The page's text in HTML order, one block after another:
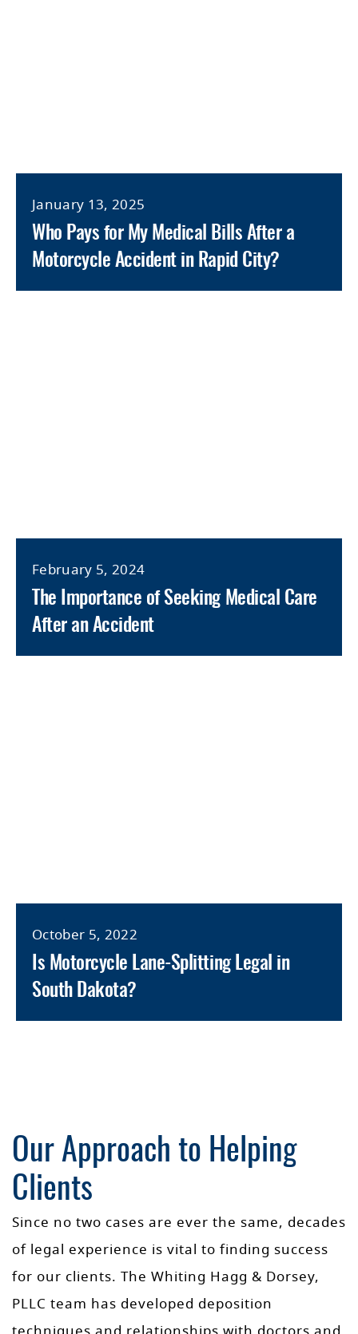
January 13, 2025
Who Pays for My Medical Bills After a
Motorcycle Accident in Rapid City?
February 5, 2024
The Importance of Seeking Medical Care
After an Accident
October 5, 2022
Is Motorcycle Lane-Splitting Legal in
South Dakota?
Our Approach to Helping
Clients
Since no two cases are ever the same, decades
of legal experience is vital to finding success
for our clients. The Whiting Hagg & Dorsey,
PLLC team has developed deposition